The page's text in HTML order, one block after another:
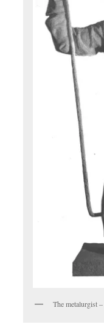
The metalurgist